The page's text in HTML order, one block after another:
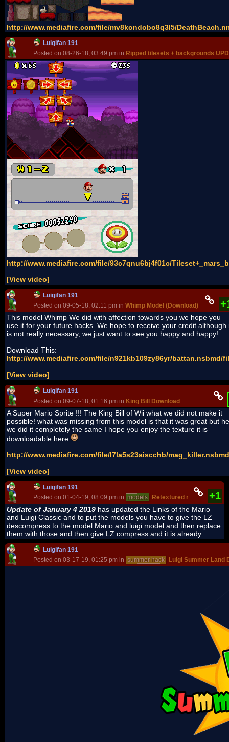
http://www.mediafire.com/file/mv8kondobo8q3l5/
Luigifan 191
Posted on 08-26-18, 03:49 pm in Ripped tilesets + backgrounds
http://www.mediafire.com/file/93c7qnu6bj4f01c/
[View video]
Luigifan 191
Posted on 09-05-18, 02:11 pm in Whimp Model (Download) (rev. 1 by
This model Whimp We did with affection towards you we hope you
use it for your future hacks. We hope to receive your credit although
is not really necessary, we just want to see you happy and happy!
Download This:
http://www.mediafire.com/file/n921kb109zy86yr/battan.nsbmd/
[View video]
Luigifan 191
Posted on 09-07-18, 01:16 pm in King Bill Download
A Super Mario Sprite !!! The King Bill of Wii what we did not make it
possible! what was missing from this model is that it was great but
we did it completely the same I hope you enjoy the texture it is
downloadable here
http://www.mediafire.com/file/l7la5s23aiscchb/
[View video]
Luigifan 191
Posted on 01-04-19, 08:09 pm in models Retextured models pack
+1
Update of January 4 2019 has updated the Links of the Mario
and Luigi Classic and to put the models you have to give the LZ
descompress to the model Mario and luigi model and then replace
them with those and then give LZ compress and it is already
Luigifan 191
Posted on 03-17-19, 01:25 pm in summer hack Luigi Summer Land